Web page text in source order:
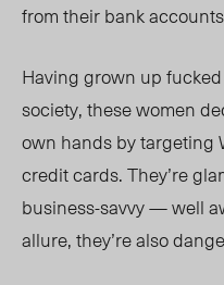
from their bank
Having grown up
society, these women
own hands by targeting
credit cards. They’re
business-savvy — well
allure, they’re also